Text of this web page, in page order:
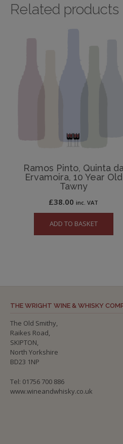
Related products
Ramos Pinto, Quinta
Ervamoira, 10 Year Old
Tawny
£38.00 inc. VAT
ADD TO BASKET
THE WRIGHT WINE & WHISKY
The Old Smithy,
Raikes Road,
SKIPTON,
North Yorkshire
BD23 1NP
Tel: 01756 700 886
www.wineandwhisky.co.uk